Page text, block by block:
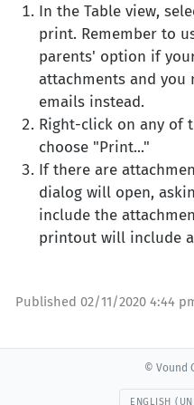
In the Table view,
print. Remember to
parents' option if
attachments and
emails instead.
Right-click on any of
choose "Print..."
If there are
dialog will open,
include the
printout will include
Published 02/11/2020 4:44
© Vound
ENGLISH